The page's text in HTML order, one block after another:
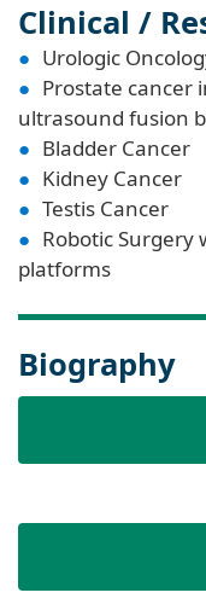
Clinical /
Urologic
Prostate cancer
ultrasound fusion
Bladder Cancer
Kidney Cancer
Testis Cancer
Robotic Surgery
platforms
Biography